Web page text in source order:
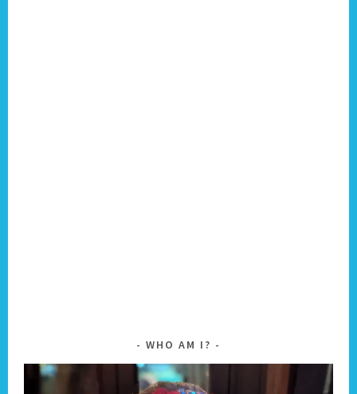
WHO AM I?